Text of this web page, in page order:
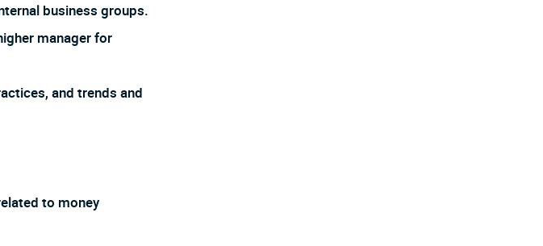
business groups.
manager for
and trends and
to money